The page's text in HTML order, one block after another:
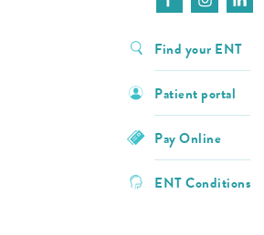
Find your ENT
Patient portal
Pay Online
ENT Conditions